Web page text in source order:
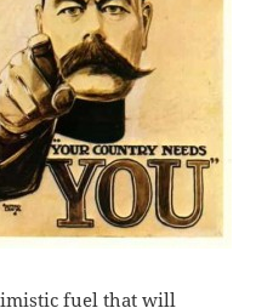
fuel that will